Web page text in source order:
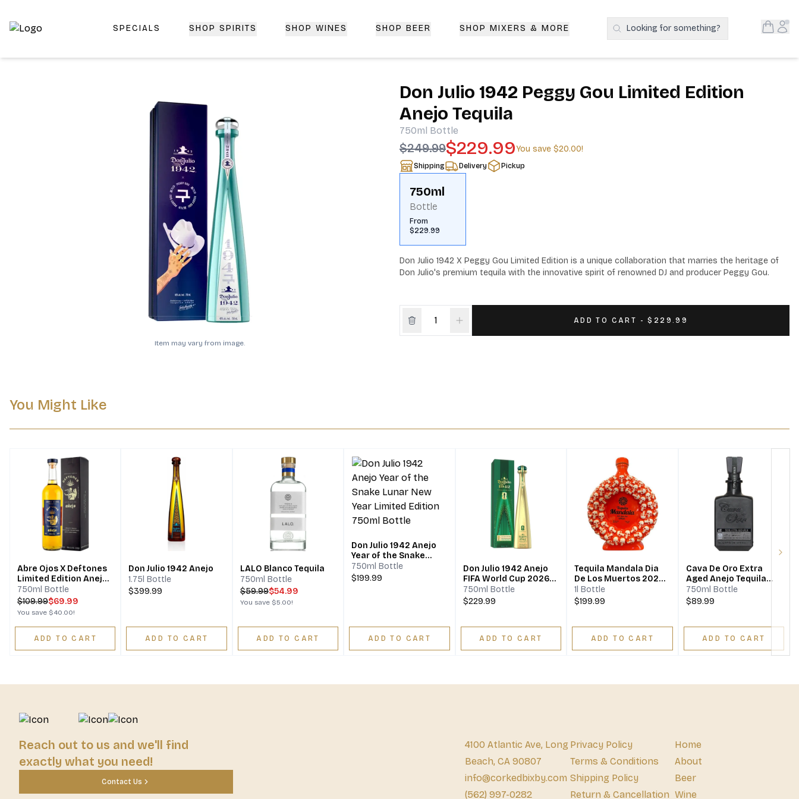
Top-Rated Online Liquor Store | Lightning-Fast Doorstep Delivery | CorkedBixby.com
SPECIALS SHOP SPIRITS SHOP WINES SHOP BEER SHOP MIXERS & MORE Search Products
Looking for something? Open
Item may vary from image.
Don Julio 1942 Peggy Gou Limited Edition
Anejo Tequila
750ml Bottle
$249.99$229.99You save $20.00!
Shipping Delivery Pickup
750ml
Bottle
From
$229.99
Don Julio 1942 X Peggy Gou Limited Edition is a unique collaboration that marries the heritage of
Don Julio's premium tequila with the innovative spirit of renowned DJ and producer Peggy Gou.
ADD TO CART - $229.99
You Might Like
Abre Ojos X Deftones
Limited Edition Anejo
Tequila
750ml Bottle
$109.99$69.99
You save $40.00!
ADD TO CART
Don Julio 1942 Anejo
1.75l Bottle
$399.99
ADD TO CART
LALO Blanco Tequila
750ml Bottle
$59.99$54.99
You save $5.00!
ADD TO CART
Don Julio 1942 Anejo
Year of the Snake
Lunar New Year
Limited Edition
750ml Bottle
$199.99
ADD TO CART
Don Julio 1942 Anejo
FIFA World Cup 2026
Limited Edition
750ml Bottle
$229.99
ADD TO CART
Tequila Mandala Dia
De Los Muertos 2024
Limited Edition Añejo
1l Bottle
$199.99
ADD TO CART
Cava De Oro Extra
Aged Anejo Tequila
Black Edition
750ml Bottle
$89.99
ADD TO CART
Reach out to us and we'll find
exactly what you need!
Contact Us
4100 Atlantic Ave, Long
Beach, CA 90807
info@corkedbixby.com
(562) 997-0282
Privacy Policy
Terms & Conditions
Shipping Policy
Return & Cancellation
Home
About
Beer
Wine